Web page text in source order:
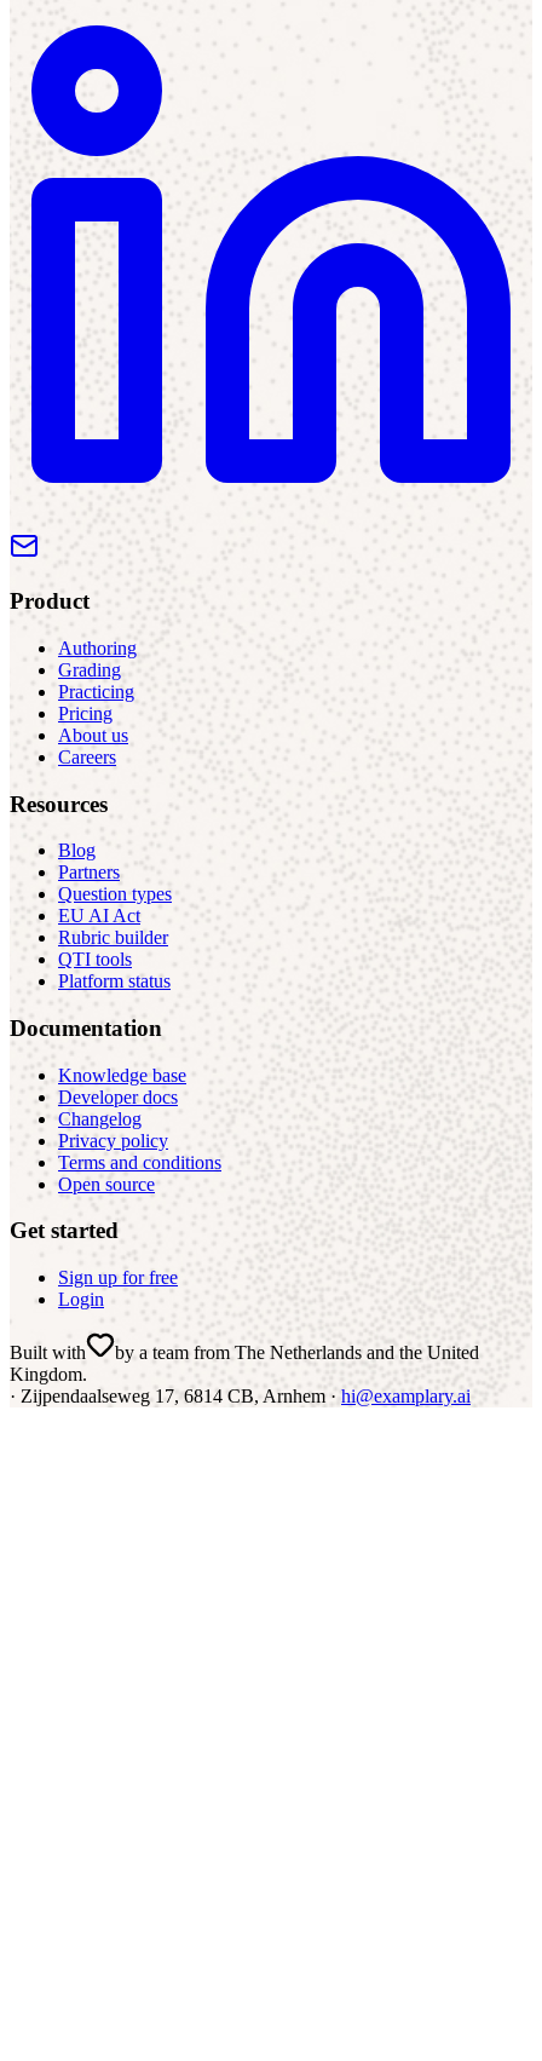
Product
Authoring
Grading
Practicing
Pricing
About us
Careers
Resources
Blog
Partners
Question types
EU AI Act
Rubric builder
QTI tools
Platform status
Documentation
Knowledge base
Developer docs
Changelog
Privacy policy
Terms and conditions
Open source
Get started
Sign up for free
Login
Built with
by a team from The Netherlands and the United
Kingdom.
· Zijpendaalseweg 17, 6814 CB, Arnhem · hi@examplary.ai